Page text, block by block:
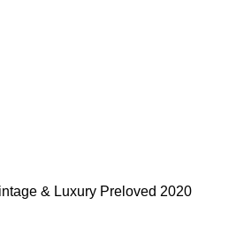
& Luxury Preloved 2020